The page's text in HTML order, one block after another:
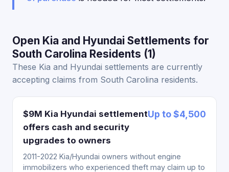
Open Kia and Hyundai Settlements for
South Carolina Residents (1)
These Kia and Hyundai settlements are currently
accepting claims from South Carolina residents.
$9M Kia Hyundai settlement
offers cash and security
upgrades to owners
Up to $4,500
2011-2022 Kia/Hyundai owners without engine
immobilizers who experienced theft may claim up to